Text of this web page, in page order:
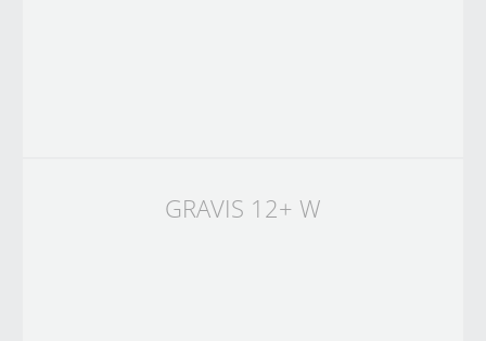
GRAVIS 12+ W